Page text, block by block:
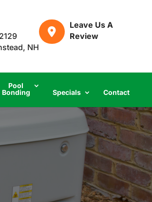
NH
Leave Us A
Review
Pool
Bonding
Specials Contact